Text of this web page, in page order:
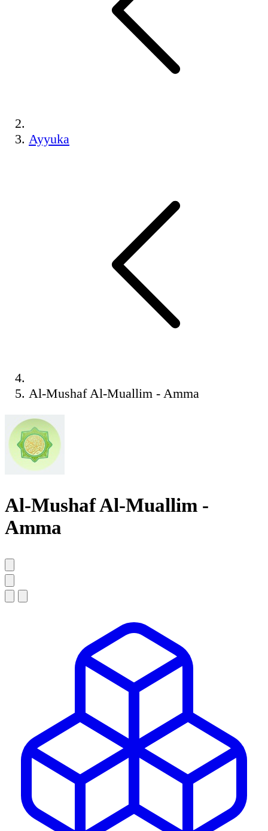
Ayyuka
Al-Mushaf Al-Muallim - Amma
Al-Mushaf Al-Muallim -
Amma